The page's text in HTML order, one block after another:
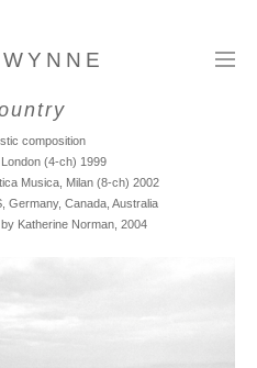
composition
(4-ch) 1999
Musica, Milan (8-ch) 2002
Germany, Canada, Australia
Katherine Norman, 2004